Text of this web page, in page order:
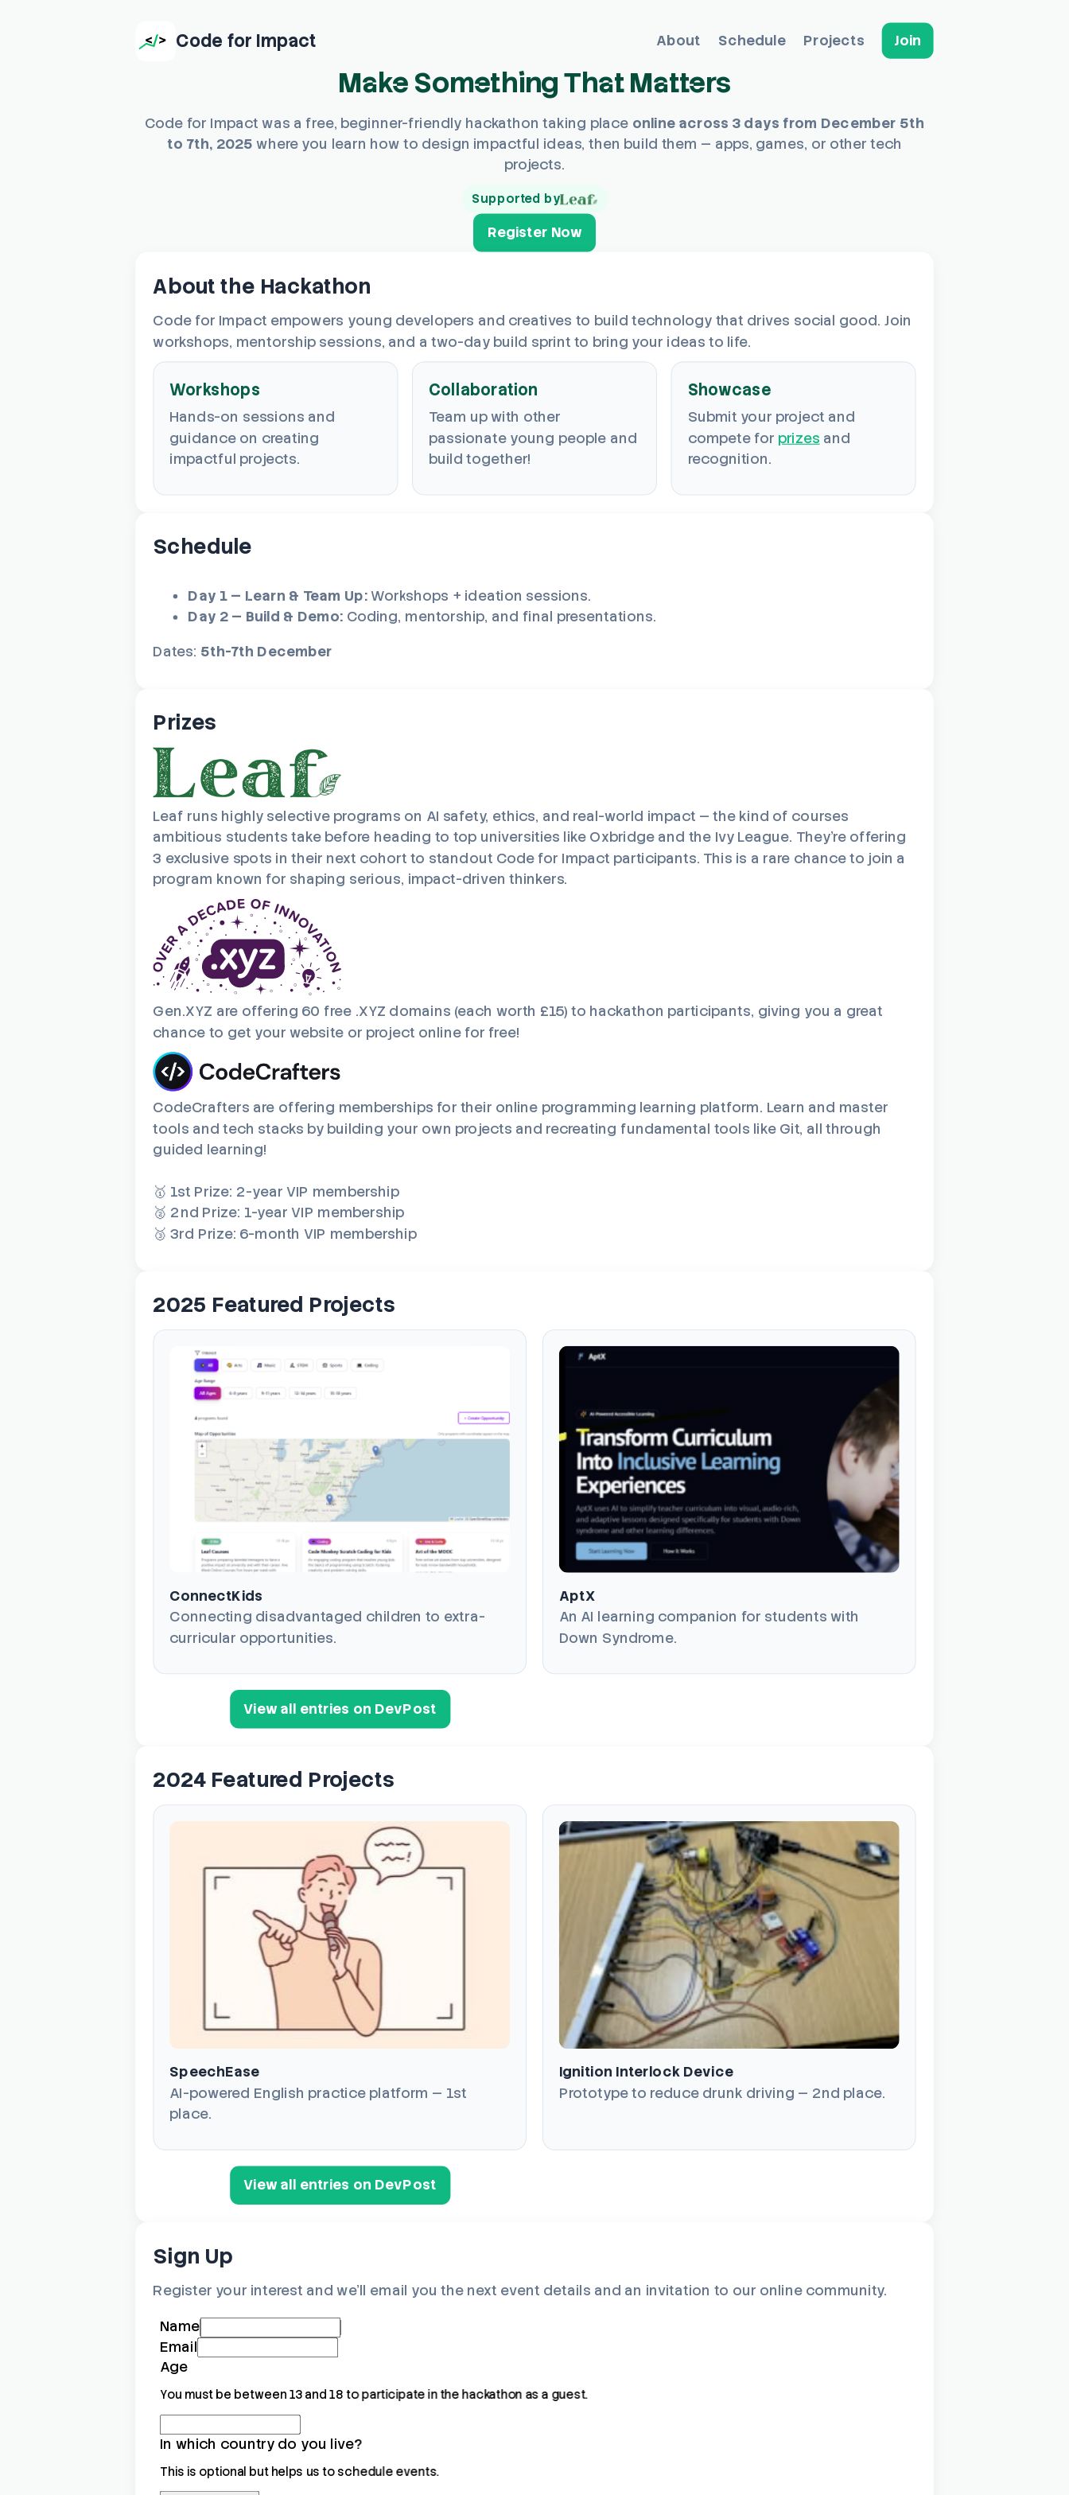
Code for Impact About Schedule Projects Join
Make Something That Matters
Code for Impact was a free, beginner-friendly hackathon taking place online across 3 days from December 5th
to 7th, 2025 where you learn how to design impactful ideas, then build them — apps, games, or other tech
projects.
Supported by
Register Now
About the Hackathon
Code for Impact empowers young developers and creatives to build technology that drives social good. Join
workshops, mentorship sessions, and a two-day build sprint to bring your ideas to life.
Workshops
Hands-on sessions and
guidance on creating
impactful projects.
Collaboration
Team up with other
passionate young people and
build together!
Showcase
Submit your project and
compete for prizes and
recognition.
Schedule
Day 1 — Learn & Team Up:Workshops + ideation sessions.
Day 2 — Build & Demo: Coding, mentorship, and final presentations.
Dates: 5th-7th December
Prizes
Leaf runs highly selective programs on AI safety, ethics, and real-world impact — the kind of courses
ambitious students take before heading to top universities like Oxbridge and the Ivy League. They’re offering
3 exclusive spots in their next cohort to standout Code for Impact participants. This is a rare chance to join a
program known for shaping serious, impact-driven thinkers.
Gen.XYZ are offering 60 free .XYZ domains (each worth £15) to hackathon participants, giving you a great
chance to get your website or project online for free!
CodeCrafters are offering memberships for their online programming learning platform. Learn and master
tools and tech stacks by building your own projects and recreating fundamental tools like Git, all through
guided learning!
🥇 1st Prize: 2-year VIP membership
🥈 2nd Prize: 1-year VIP membership
🥉 3rd Prize: 6-month VIP membership
2025 Featured Projects
ConnectKids
Connecting disadvantaged children to extra-
curricular opportunities.
AptX
An AI learning companion for students with
Down Syndrome.
View all entries on DevPost
2024 Featured Projects
SpeechEase
AI-powered English practice platform — 1st
place.
Ignition Interlock Device
Prototype to reduce drunk driving — 2nd place.
View all entries on DevPost
Sign Up
Register your interest and we’ll email you the next event details and an invitation to our online community.